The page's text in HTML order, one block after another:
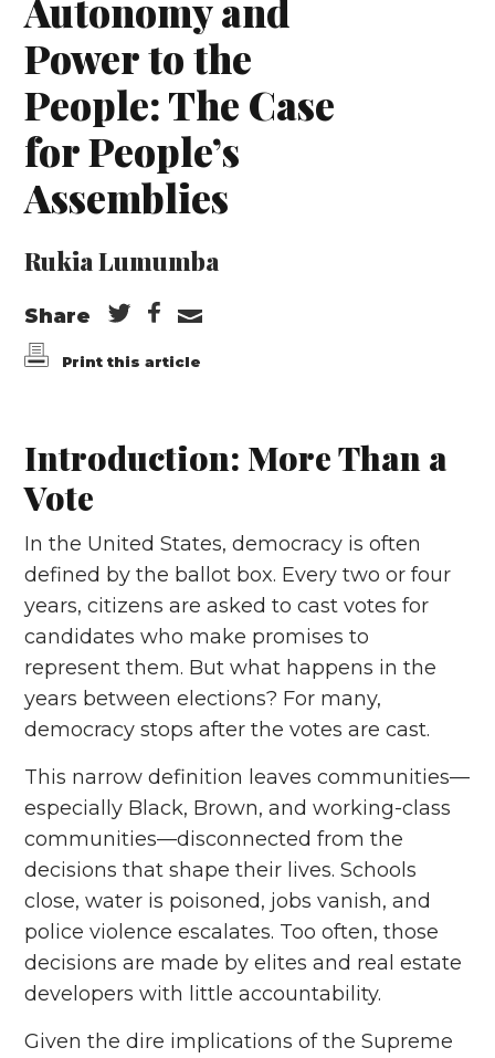
Autonomy and
Power to the
People: The Case
for People’s
Assemblies
Rukia Lumumba
Share
Print this article
Introduction: More Than a
Vote
In the United States, democracy is often
defined by the ballot box. Every two or four
years, citizens are asked to cast votes for
candidates who make promises to
represent them. But what happens in the
years between elections? For many,
democracy stops after the votes are cast.
This narrow definition leaves communities—
especially Black, Brown, and working-class
communities—disconnected from the
decisions that shape their lives. Schools
close, water is poisoned, jobs vanish, and
police violence escalates. Too often, those
decisions are made by elites and real estate
developers with little accountability.
Given the dire implications of the Supreme